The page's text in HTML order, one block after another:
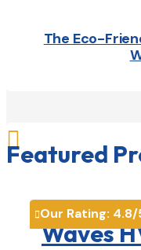
The Eco-

Featured
Our Rating: 4.8/
Waves